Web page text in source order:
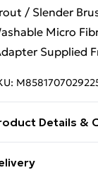
/ Slender
Micro
Supplied
Details &